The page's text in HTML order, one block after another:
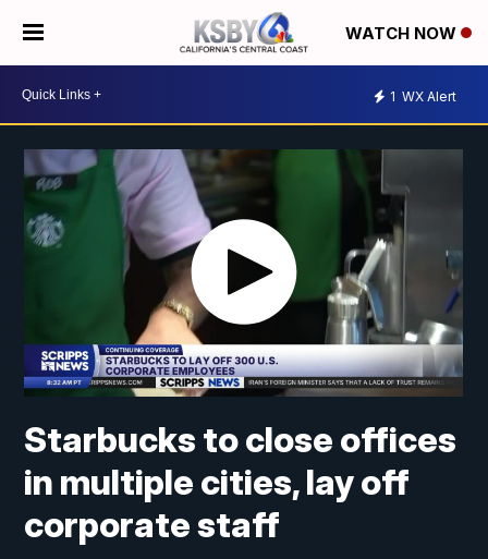
WATCH NOW
1 WX Alert
Starbucks to close offices
in multiple cities, lay off
corporate staff